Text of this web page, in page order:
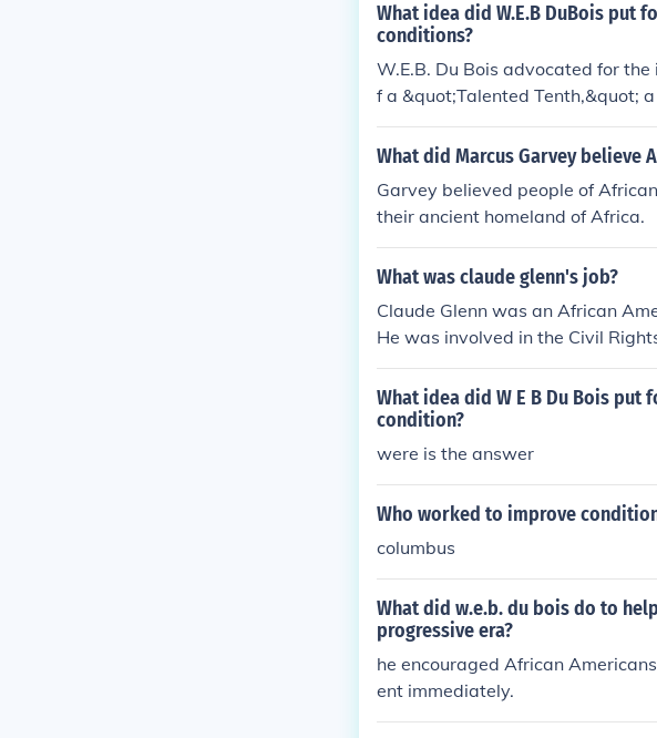
What idea did W.E.B DuBois put
conditions?
W.E.B. Du Bois advocated for
f a &quot;Talented Tenth,&quot;
would uplift the rest of the
ral advancement, African
ge segregation and discrimination.
What did Marcus Garvey
Garvey believed people of
their ancient homeland of Africa.
What was claude glenn's job?
Claude Glenn was an African
He was involved in the Civil
nd improve living conditions for
What idea did W E B Du Bois
condition?
were is the answer
Who worked to improve
columbus
What did w.e.b. du bois do to
progressive era?
he encouraged African
ent immediately.